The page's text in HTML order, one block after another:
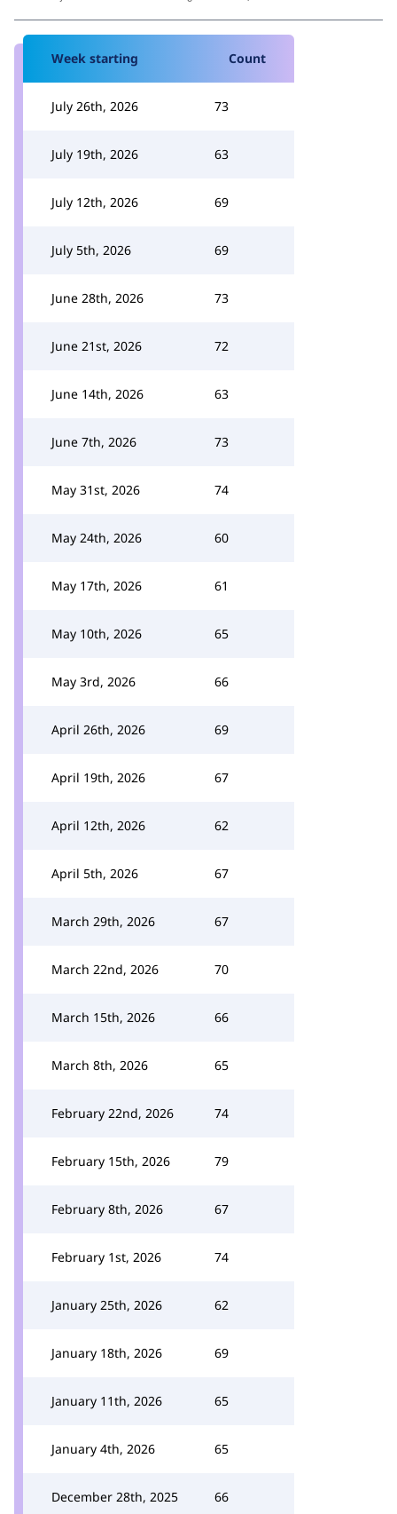
Week starting Count
July 26th, 2026 73
July 19th, 2026 63
July 12th, 2026 69
July 5th, 2026 69
June 28th, 2026 73
June 21st, 2026 72
June 14th, 2026 63
June 7th, 2026 73
May 31st, 2026 74
May 24th, 2026 60
May 17th, 2026 61
May 10th, 2026 65
May 3rd, 2026 66
April 26th, 2026 69
April 19th, 2026 67
April 12th, 2026 62
April 5th, 2026 67
March 29th, 2026 67
March 22nd, 2026 70
March 15th, 2026 66
March 8th, 2026 65
February 22nd, 2026 74
February 15th, 2026 79
February 8th, 2026 67
February 1st, 2026 74
January 25th, 2026 62
January 18th, 2026 69
January 11th, 2026 65
January 4th, 2026 65
December 28th, 2025 66